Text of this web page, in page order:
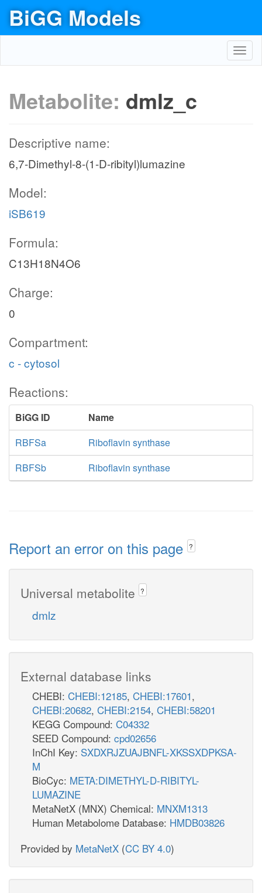
BiGG Models
Metabolite: dmlz_c
Descriptive name:
6,7-Dimethyl-8-(1-D-ribityl)lumazine
Model:
iSB619
Formula:
C13H18N4O6
Charge:
0
Compartment:
c - cytosol
Reactions:
BiGG ID
Name
RBFSa
Riboflavin synthase
RBFSb
Riboflavin synthase
Report an error on this page ?
Universal metabolite ?
dmlz
External database links
CHEBI: CHEBI:12185, CHEBI:17601,
CHEBI:20682, CHEBI:2154, CHEBI:58201
KEGG Compound: C04332
SEED Compound: cpd02656
InChI Key: SXDXRJZUAJBNFL-XKSSXDPKSA-
M
BioCyc: META:DIMETHYL-D-RIBITYL-
LUMAZINE
MetaNetX (MNX) Chemical: MNXM1313
Human Metabolome Database: HMDB03826
Provided by MetaNetX (CC BY 4.0)